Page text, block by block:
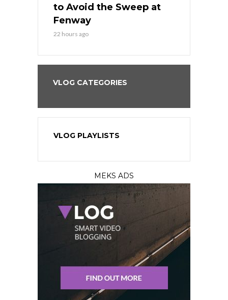
to Avoid the Sweep at
Fenway
22 hours ago
VLOG CATEGORIES
VLOG PLAYLISTS
MEKS ADS